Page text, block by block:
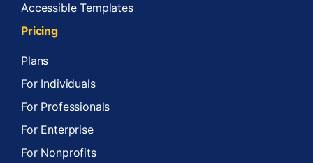
Accessible Templates
Pricing
Plans
For Individuals
For Professionals
For Enterprise
For Nonprofits